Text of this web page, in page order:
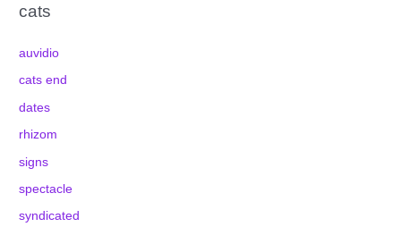
cats
auvidio
cats end
dates
rhizom
signs
spectacle
syndicated